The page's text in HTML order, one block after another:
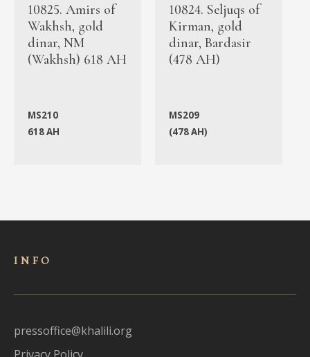
10825. Amirs of
Wakhsh, gold
dinar, NM
(Wakhsh) 618 AH
MS210
618 AH
10824. Seljuqs of
Kirman, gold
dinar, Bardasir
(478 AH)
MS209
(478 AH)
INFO
pressoffice@khalili.org
Privacy Policy